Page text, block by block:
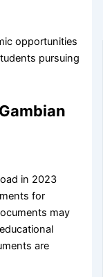
opportunities
pursuing
in 2023
for
may
are